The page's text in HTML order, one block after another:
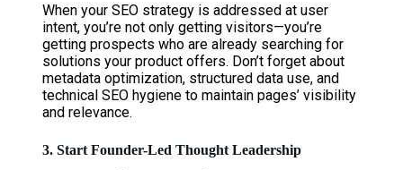
When your SEO strategy is addressed at user
intent, you’re not only getting visitors—you’re
getting prospects who are already searching for
solutions your product offers. Don’t forget about
metadata optimization, structured data use, and
technical SEO hygiene to maintain pages’ visibility
and relevance.
3. Start Founder-Led Thought Leadership